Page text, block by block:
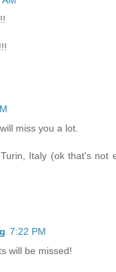
miss you a lot.
Italy (ok that's not
7:22 PM
will be missed!